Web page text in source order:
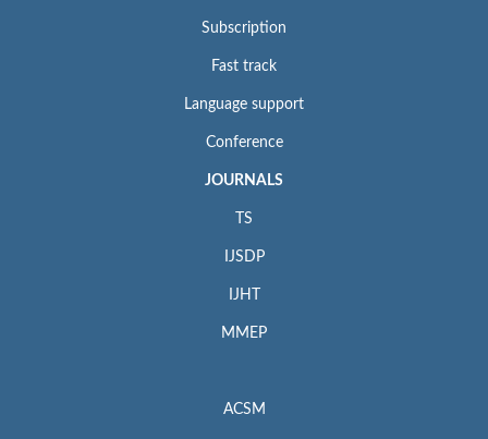
Subscription
Fast track
Language support
Conference
JOURNALS
TS
IJSDP
IJHT
MMEP
ACSM